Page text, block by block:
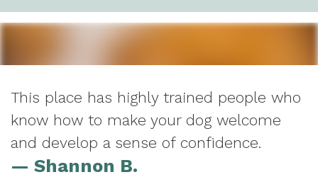
This place has highly trained people who
know how to make your dog welcome
and develop a sense of confidence.
— Shannon B.